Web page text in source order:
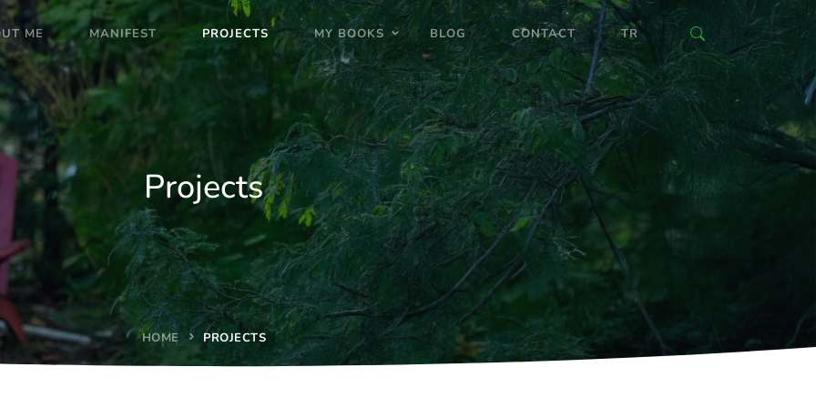
ME MANIFEST PROJECTS MY BOOKS BLOG CONTACT TR
Projects
HOME PROJECTS